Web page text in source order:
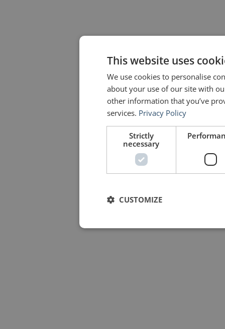
This website uses
We use cookies to personalise
about your use of our site with
other information that you’ve
services. Privacy Policy
Strictly
necessary
CUSTOMIZE